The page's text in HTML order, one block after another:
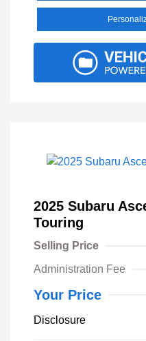
2025 Subaru
Touring
Selling Price
Administration Fee
Your Price
Disclosure